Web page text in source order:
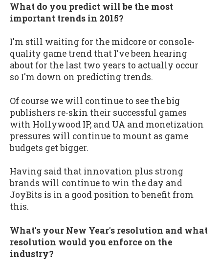
What do you predict will be the most
important trends in 2015?
I'm still waiting for the midcore or console-
quality game trend that I've been hearing
about for the last two years to actually occur
so I'm down on predicting trends.
Of course we will continue to see the big
publishers re-skin their successful games
with Hollywood IP, and UA and monetization
pressures will continue to mount as game
budgets get bigger.
Having said that innovation plus strong
brands will continue to win the day and
JoyBits is in a good position to benefit from
this.
What's your New Year's resolution and what
resolution would you enforce on the
industry?